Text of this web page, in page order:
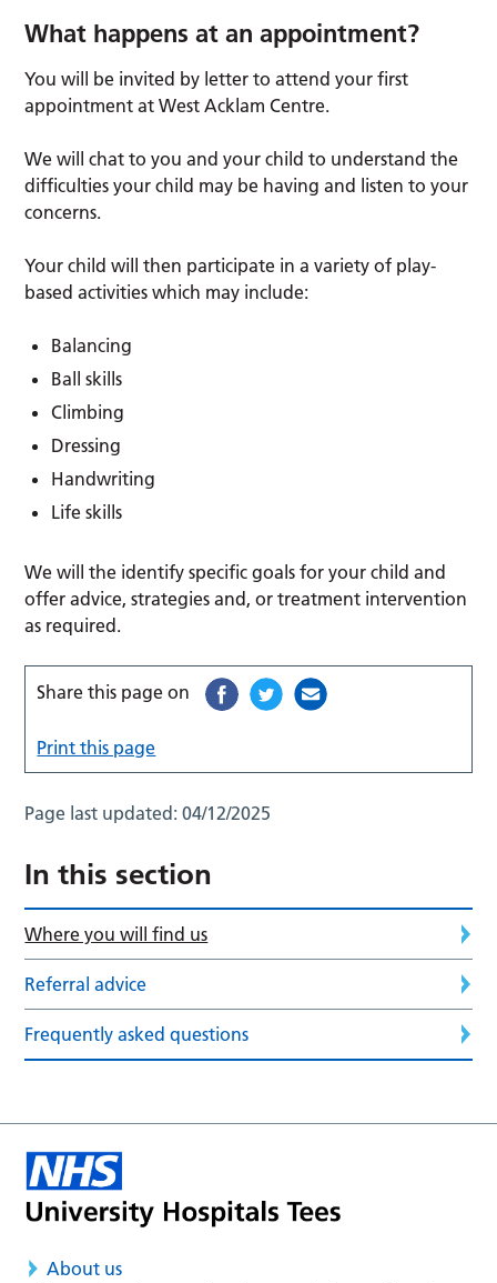
What happens at an appointment?
You will be invited by letter to attend your first
appointment at West Acklam Centre.
We will chat to you and your child to understand the
difficulties your child may be having and listen to your
concerns.
Your child will then participate in a variety of play-
based activities which may include:
Balancing
Ball skills
Climbing
Dressing
Handwriting
Life skills
We will the identify specific goals for your child and
offer advice, strategies and, or treatment intervention
as required.
Share this page on
Print this page
Page last updated:04/12/2025
In this section
Where you will find us
Referral advice
Frequently asked questions
About us